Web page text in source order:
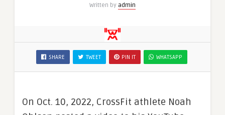
Written by admin
SHARE TWEET PIN IT WHATSAPP
On Oct. 10, 2022, CrossFit athlete Noah